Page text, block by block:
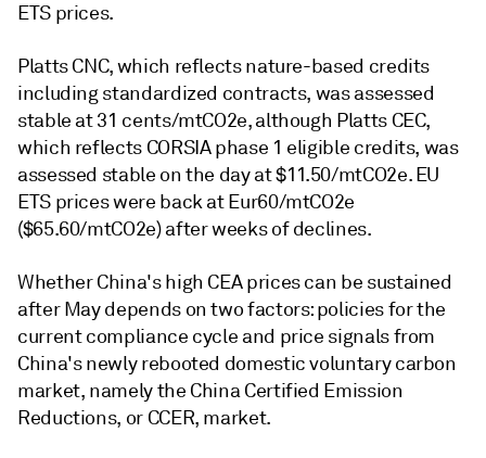
ETS prices.
Platts CNC, which reflects nature-based credits
including standardized contracts, was assessed
stable at 31 cents/mtCO2e, although Platts CEC,
which reflects CORSIA phase 1 eligible credits, was
assessed stable on the day at $11.50/mtCO2e. EU
ETS prices were back at Eur60/mtCO2e
($65.60/mtCO2e) after weeks of declines.
Whether China's high CEA prices can be sustained
after May depends on two factors: policies for the
current compliance cycle and price signals from
China's newly rebooted domestic voluntary carbon
market, namely the China Certified Emission
Reductions, or CCER, market.